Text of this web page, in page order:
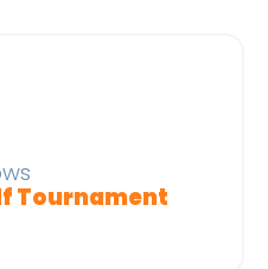
Tournament